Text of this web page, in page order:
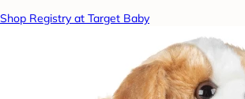
Shop Registry at Target Baby